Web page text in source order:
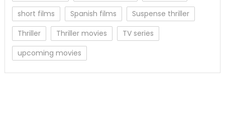
short films
Spanish films
Suspense thriller
Thriller
Thriller movies
TV series
upcoming movies